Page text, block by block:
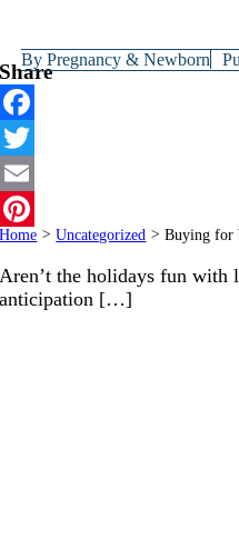
ByPregnancy & Newborn
Share
Facebook
Twitter
Email
Pinterest
Home > Uncategorized > Buying for
Aren’t the holidays fun with
anticipation […]